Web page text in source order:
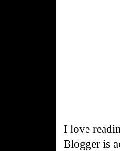
I love
Blogger is